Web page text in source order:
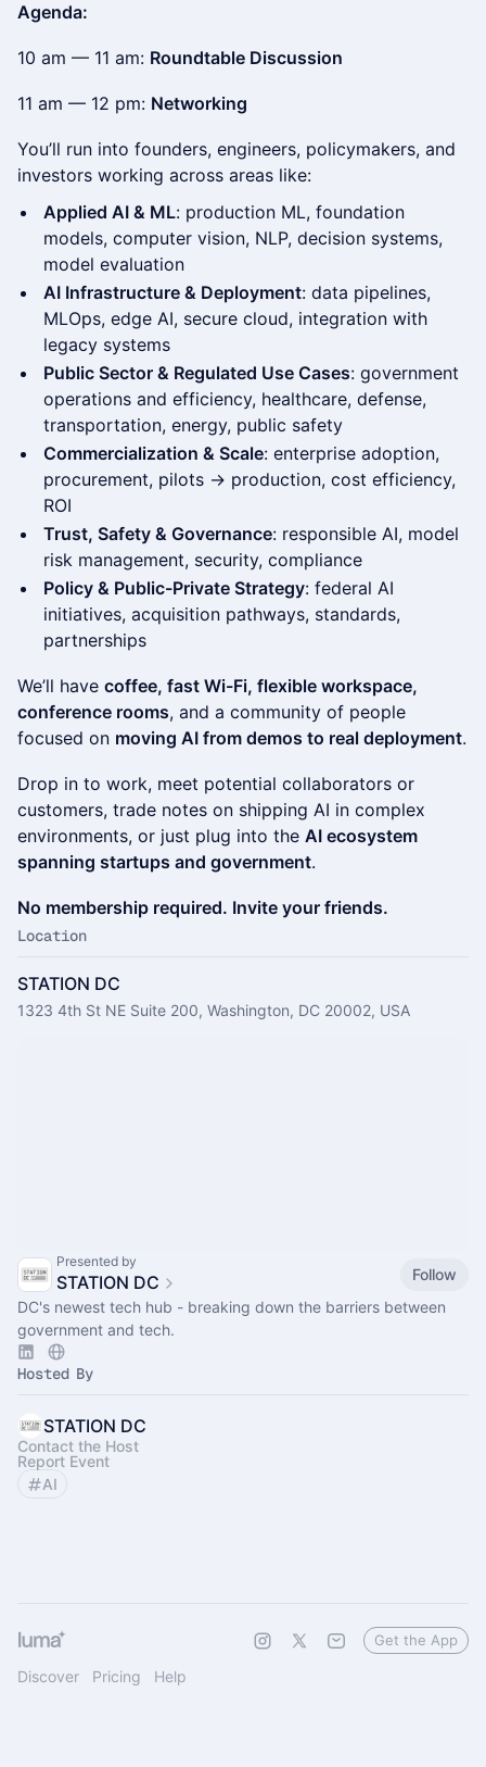
Agenda:
10 am — 11 am: Roundtable Discussion
11 am — 12 pm: Networking
You’ll run into founders, engineers, policymakers, and
investors working across areas like:
Applied AI & ML: production ML, foundation
models, computer vision, NLP, decision systems,
model evaluation
AI Infrastructure & Deployment: data pipelines,
MLOps, edge AI, secure cloud, integration with
legacy systems
Public Sector & Regulated Use Cases: government
operations and efficiency, healthcare, defense,
transportation, energy, public safety
Commercialization & Scale: enterprise adoption,
procurement, pilots → production, cost efficiency,
ROI
Trust, Safety & Governance: responsible AI, model
risk management, security, compliance
Policy & Public-Private Strategy: federal AI
initiatives, acquisition pathways, standards,
partnerships
We’ll have coffee, fast Wi-Fi, flexible workspace,
conference rooms, and a community of people
focused on moving AI from demos to real deployment.
Drop in to work, meet potential collaborators or
customers, trade notes on shipping AI in complex
environments, or just plug into the AI ecosystem
spanning startups and government.
No membership required. Invite your friends.
Location
STATION DC
1323 4th St NE Suite 200, Washington, DC 20002, USA
Presented by
STATION DC
Follow
DC's newest tech hub - breaking down the barriers between
government and tech.
Hosted By
STATION DC
Contact the Host
Report Event
AI
Discover Pricing Help
Get the App